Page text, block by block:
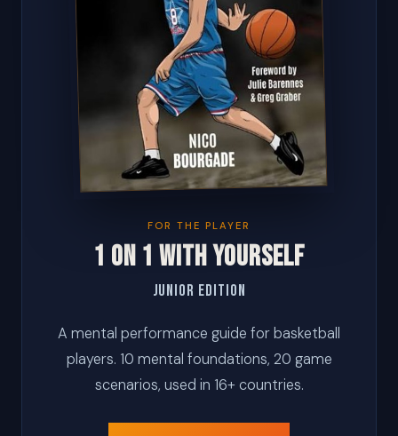
FOR THE PLAYER
1 ON 1 WITH YOURSELF
Junior Edition
A mental performance guide for basketball
players. 10 mental foundations, 20 game
scenarios, used in 16+ countries.